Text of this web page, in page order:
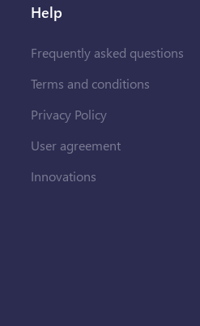
Help
Frequently asked questions
Terms and conditions
Privacy Policy
User agreement
Innovations